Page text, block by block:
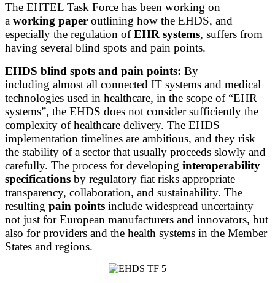
The EHTEL Task Force has been working on
a working paper outlining how the EHDS, and
especially the regulation ofEHR systems, suffers from
having several blind spots and pain points.
EHDS blind spots and pain points: By
including almost all connected IT systems and medical
technologies used in healthcare, in the scope of “EHR
systems”, the EHDS does not consider sufficiently the
complexity of healthcare delivery. The EHDS
implementation timelines are ambitious, and they risk
the stability of a sector that usually proceeds slowly and
carefully. The process for developing interoperability
specifications by regulatory fiat risks appropriate
transparency, collaboration, and sustainability. The
resulting pain points include widespread uncertainty
not just for European manufacturers and innovators, but
also for providers and the health systems in the Member
States and regions.